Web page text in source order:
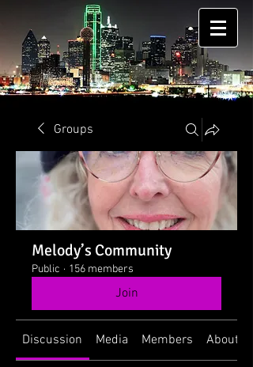
Groups
Melody’s Community
Public · 156 members
Join
Discussion Media Members About